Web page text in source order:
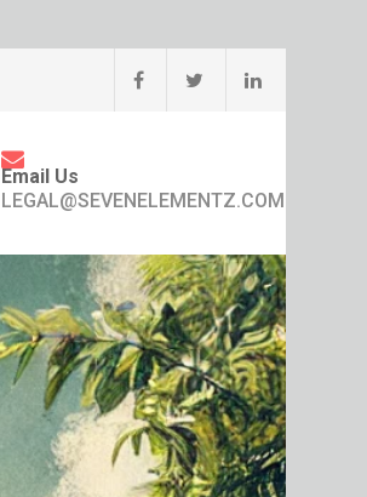
Email Us
LEGAL@SEVENELEMENTZ.COM